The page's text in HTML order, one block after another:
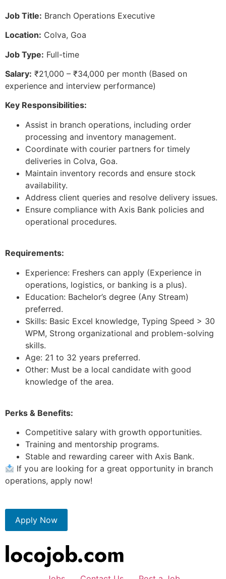
Job Title: Branch Operations Executive
Location: Colva, Goa
Job Type: Full-time
Salary: ₹21,000 – ₹34,000 per month (Based on
experience and interview performance)
Key Responsibilities:
Assist in branch operations, including order
processing and inventory management.
Coordinate with courier partners for timely
deliveries in Colva, Goa.
Maintain inventory records and ensure stock
availability.
Address client queries and resolve delivery issues.
Ensure compliance with Axis Bank policies and
operational procedures.
Requirements:
Experience: Freshers can apply (Experience in
operations, logistics, or banking is a plus).
Education: Bachelor’s degree (Any Stream)
preferred.
Skills: Basic Excel knowledge, Typing Speed > 30
WPM, Strong organizational and problem-solving
skills.
Age: 21 to 32 years preferred.
Other: Must be a local candidate with good
knowledge of the area.
Perks & Benefits:
Competitive salary with growth opportunities.
Training and mentorship programs.
Stable and rewarding career with Axis Bank.
If you are looking for a great opportunity in branch
operations, apply now!
Apply Now